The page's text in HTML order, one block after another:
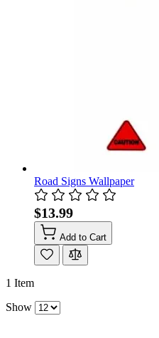
Road Signs Wallpaper
$13.99
Add to Cart
1 Item
Show